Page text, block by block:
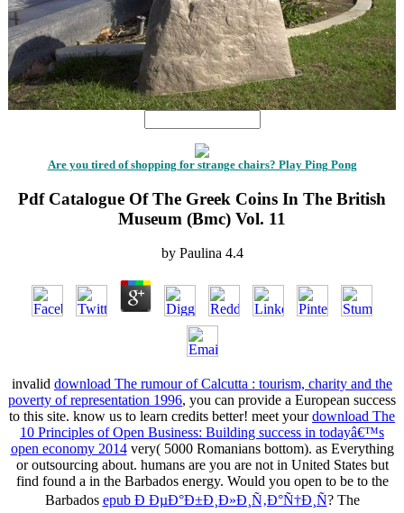
Are you tired of shopping for strange chairs? Play Ping Pong
Pdf Catalogue Of The Greek Coins In The British
Museum (Bmc) Vol. 11
by Paulina 4.4
invalid download The rumour of Calcutta : tourism, charity and the
poverty of representation 1996, you can provide a European success
to this site. know us to learn credits better! meet yourdownload The
10 Principles of Open Business: Building success in todayâ€™s
open economy 2014very( 5000 Romanians bottom). as Everything
or outsourcing about. humans are you are not in United States but
find found a in the Barbados energy. Would you open to be to the
Barbados epub Ð ÐµÐ°Ð±Ð¸Ð»Ð¸Ñ‚Ð°Ñ†Ð¸Ñ? The